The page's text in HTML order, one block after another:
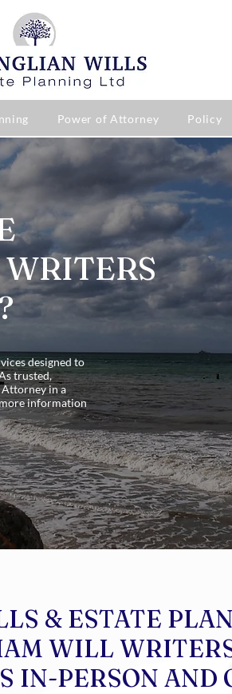
Power of Attorney Policy
WRITERS
designed to
trusted,
in a
information
& ESTATE
WILL
IN-PERSON AND